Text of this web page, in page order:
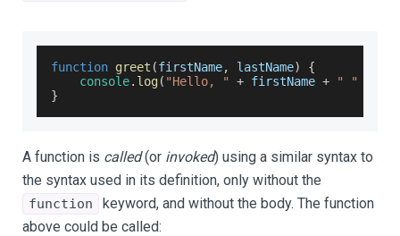
function greet (firstName, lastName)
{
console. log( "Hello, " + firstName + " "
}
A function is called(or invoked) using a similar syntax to
the syntax used in its definition, only without the
function
keyword, and without the body. The function
above could be called: